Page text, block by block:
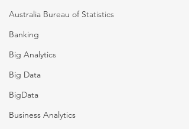
Australia Bureau of Statistics
Banking
Big Analytics
Big Data
BigData
Business Analytics